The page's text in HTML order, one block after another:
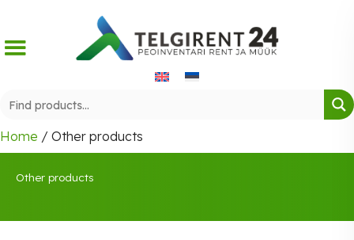
content
Home / Other products
Other products